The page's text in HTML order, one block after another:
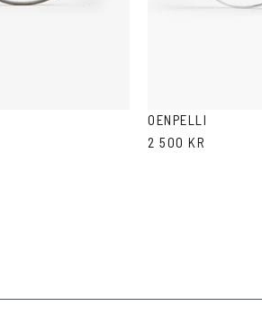
OENPELLI
2 500 KR